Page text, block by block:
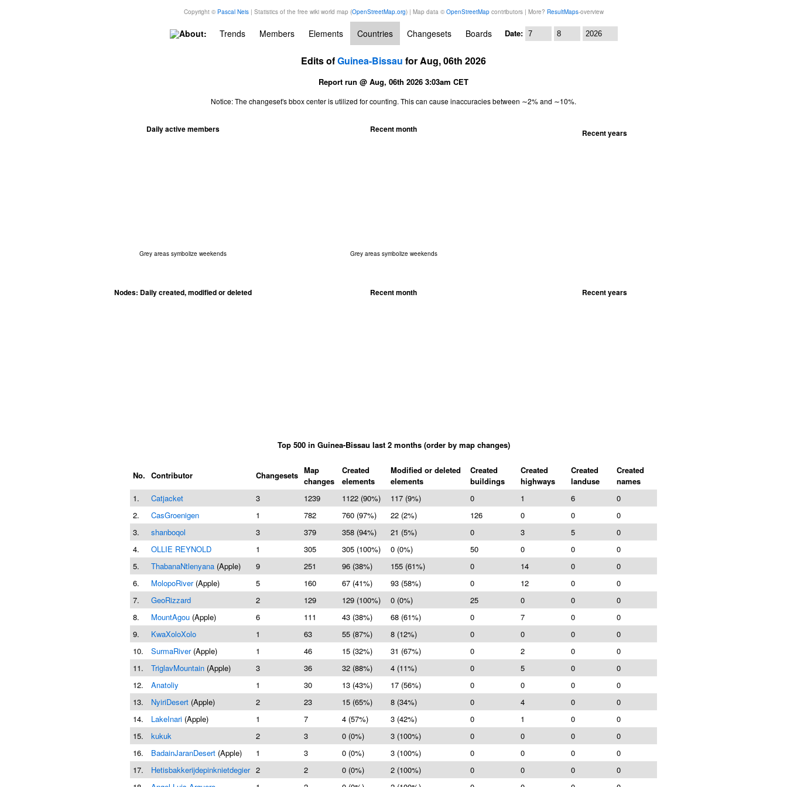
Copyright © Pascal Neis| Statistics of the free wiki world map (OpenStreetMap.org) | Map data © OpenStreetMapcontributors | More? ResultMaps-overview
About: Trends Members Elements Countries Changesets Boards Date:
Edits ofGuinea-Bissau for Aug, 06th 2026
Report run @ Aug, 06th 2026 3:03am CET
Notice: The changeset's bbox center is utilized for counting. This can cause inaccuracies between ∼2% and ∼10%.
Daily active members
Grey areas symbolize weekends
Recent month
Grey areas symbolize weekends
Recent years
Nodes: Daily created, modified or deleted Recent month Recent years
Top 500 in Guinea-Bissau last 2 months (order by map changes)
No. Contributor Changesets Map
changes
Created
elements
Modified or deleted
elements
Created
buildings
Created
highways
Created
landuse
Created
names
1.
Catjacket 3 1239 1122 (90%) 117 (9%) 0 1 6
0
2.
CasGroenigen 1 782 760 (97%) 22 (2%) 126 0 0
0
3.
shanboqol 3 379 358 (94%) 21 (5%) 0 3 5
0
4.
OLLIE REYNOLD 1 305 305 (100%) 0 (0%) 50 0 0
0
5.
ThabanaNtlenyana (Apple) 9 251 96 (38%) 155 (61%) 0 14 0
0
6.
MolopoRiver(Apple) 5 160 67 (41%) 93 (58%) 0 12 0
0
7.
GeoRizzard 2 129 129 (100%) 0 (0%) 25 0 0
0
8.
MountAgou (Apple) 6 111 43 (38%) 68 (61%) 0 7 0
0
9.
KwaXoloXolo 1 63 55 (87%) 8 (12%) 0 0 0
0
10.
SurmaRiver(Apple) 1 46 15 (32%) 31 (67%) 0 2 0
0
11.
TriglavMountain (Apple) 3 36 32 (88%) 4 (11%) 0 5 0
0
12.
Anatoliy 1 30 13 (43%) 17 (56%) 0 0 0
0
13.
NyiriDesert (Apple) 2 23 15 (65%) 8 (34%) 0 4 0
0
14.
LakeInari (Apple) 1 7 4 (57%) 3 (42%) 0 1 0
0
15.
kukuk 2 3 0 (0%) 3 (100%) 0 0 0
0
16.
BadainJaranDesert (Apple) 1 3 0 (0%) 3 (100%) 0 0 0
0
17.
Hetisbakkerijdepinknietdegier 2 2 0 (0%) 2 (100%) 0 0 0
0